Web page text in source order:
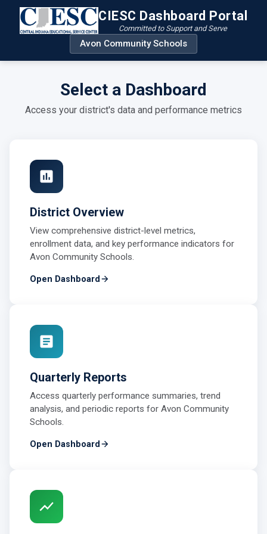
CIESC Dashboard Portal
Committed to Support and Serve
Avon Community Schools
Select a Dashboard
Access your district's data and performance metrics
District Overview
View comprehensive district-level metrics,
enrollment data, and key performance indicators for
Avon Community Schools.
Open Dashboard
Quarterly Reports
Access quarterly performance summaries, trend
analysis, and periodic reports for Avon Community
Schools.
Open Dashboard